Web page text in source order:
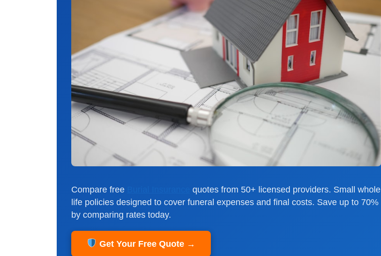
Compare free
quotes from 50+ licensed providers. Small whole
life policies designed to cover funeral expenses and final costs. Save up to 70%
by comparing rates today.
Get Your Free Quote →